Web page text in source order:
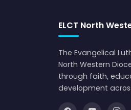
ELCT North
The Evangelical
North Western
through faith,
development